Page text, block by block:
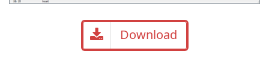
Download